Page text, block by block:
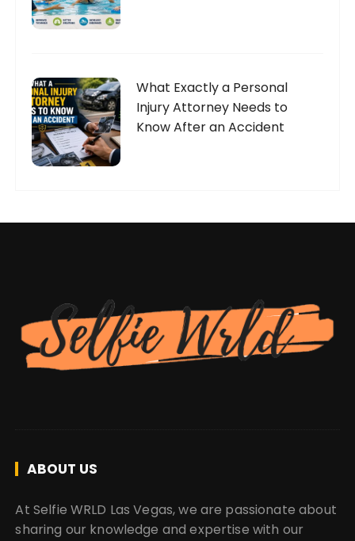
What Exactly a Personal
Injury Attorney Needs to
Know After an Accident
ABOUT US
At Selfie WRLD Las Vegas, we are passionate about
sharing our knowledge and expertise with our